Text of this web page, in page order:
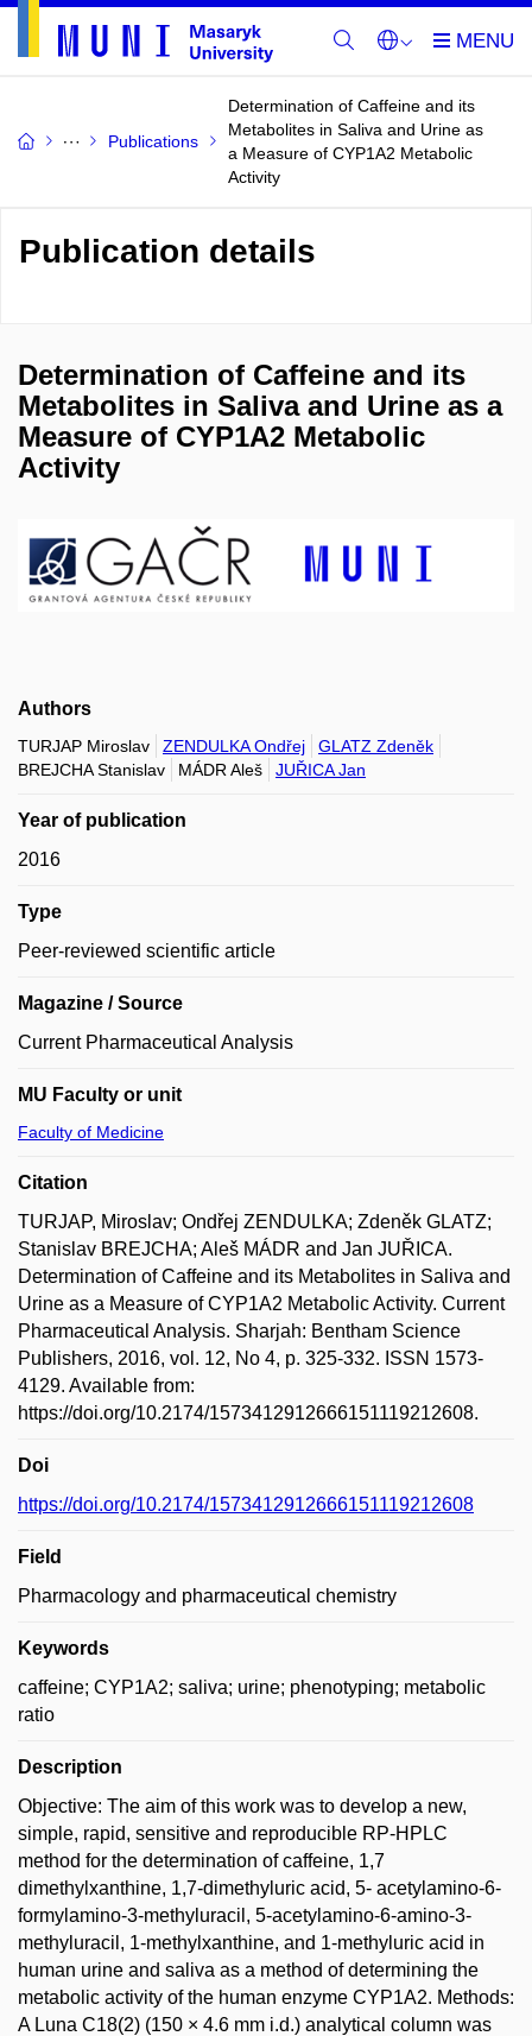
Publications
Determination of Caffeine and its
Metabolites in Saliva and Urine as
a Measure of CYP1A2 Metabolic
Activity
Publication details
Determination of Caffeine and its
Metabolites in Saliva and Urine as a
Measure of CYP1A2 Metabolic
Activity
Authors
TURJAP Miroslav ZENDULKA Ondřej
GLATZ Zdeněk
BREJCHA Stanislav
MÁDR Aleš JUŘICA Jan
Year of publication
2016
Type
Peer-reviewed scientific article
Magazine / Source
Current Pharmaceutical Analysis
MU Faculty or unit
Faculty of Medicine
Citation
TURJAP, Miroslav; Ondřej ZENDULKA; Zdeněk GLATZ;
Stanislav BREJCHA; Aleš MÁDR and Jan JUŘICA.
Determination of Caffeine and its Metabolites in Saliva and
Urine as a Measure of CYP1A2 Metabolic Activity. Current
Pharmaceutical Analysis. Sharjah: Bentham Science
Publishers, 2016, vol. 12, No 4, p. 325-332. ISSN 1573-
4129. Available from:
https://doi.org/10.2174/1573412912666151119212608.
Doi
https://doi.org/10.2174/1573412912666151119212608
Field
Pharmacology and pharmaceutical chemistry
Keywords
caffeine; CYP1A2; saliva; urine; phenotyping; metabolic
ratio
Description
Objective: The aim of this work was to develop a new,
simple, rapid, sensitive and reproducible RP-HPLC
method for the determination of caffeine, 1,7
dimethylxanthine, 1,7-dimethyluric acid, 5- acetylamino-6-
formylamino-3-methyluracil, 5-acetylamino-6-amino-3-
methyluracil, 1-methylxanthine, and 1-methyluric acid in
human urine and saliva as a method of determining the
metabolic activity of the human enzyme CYP1A2. Methods:
A Luna C18(2) (150 × 4.6 mm i.d.) analytical column was